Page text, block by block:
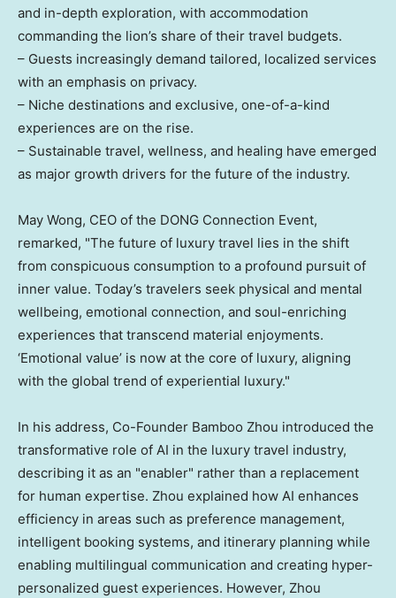
and in-depth exploration, with accommodation
commanding the lion’s share of their travel budgets.
– Guests increasingly demand tailored, localized services
with an emphasis on privacy.
– Niche destinations and exclusive, one-of-a-kind
experiences are on the rise.
– Sustainable travel, wellness, and healing have emerged
as major growth drivers for the future of the industry.
May Wong, CEO of the DONG Connection Event,
remarked, "The future of luxury travel lies in the shift
from conspicuous consumption to a profound pursuit of
inner value. Today’s travelers seek physical and mental
wellbeing, emotional connection, and soul-enriching
experiences that transcend material enjoyments.
‘Emotional value’ is now at the core of luxury, aligning
with the global trend of experiential luxury."
In his address, Co-Founder Bamboo Zhou introduced the
transformative role of AI in the luxury travel industry,
describing it as an "enabler" rather than a replacement
for human expertise. Zhou explained how AI enhances
efficiency in areas such as preference management,
intelligent booking systems, and itinerary planning while
enabling multilingual communication and creating hyper-
personalized guest experiences. However, Zhou